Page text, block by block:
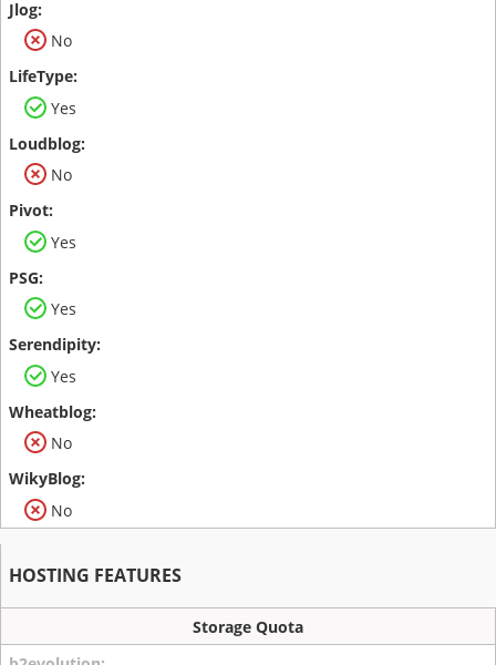
No
Yes
No
Yes
Yes
Yes
No
No
HOSTING FEATURES
Storage Quota